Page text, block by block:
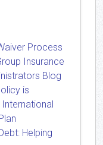
Process
Insurance
Blog
is
Helping